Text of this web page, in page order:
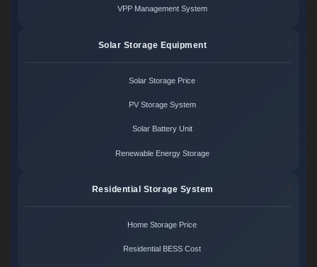
VPP Management System
Solar Storage Equipment
Solar Storage Price
PV Storage System
Solar Battery Unit
Renewable Energy Storage
Residential Storage System
Home Storage Price
Residential BESS Cost